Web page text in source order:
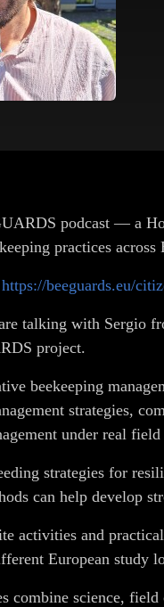
podcast — a
practices across
https://beeguards.eu/
talking with Sergio
project.
beekeeping
strategies,
under real
strategies for
can help develop
activities and
European study
combine science,